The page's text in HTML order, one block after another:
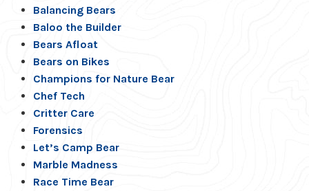
Balancing Bears
Baloo the Builder
Bears Afloat
Bears on Bikes
Champions for Nature Bear
Chef Tech
Critter Care
Forensics
Let’s Camp Bear
Marble Madness
Race Time Bear